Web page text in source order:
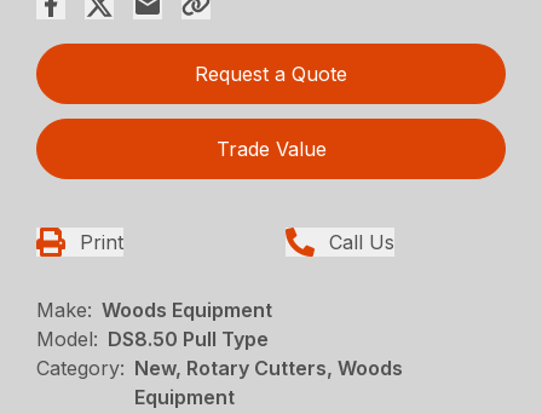
Request a Quote
Trade Value
Print Call Us
Make: Woods Equipment
Model: DS8.50 Pull Type
Category: New, Rotary Cutters, Woods
Equipment